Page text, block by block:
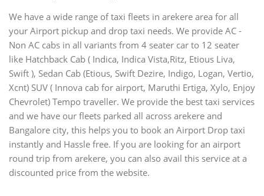
We have a wide range of taxi fleets in arekere area for all
your Airport pickup and drop taxi needs. We provide AC -
Non AC cabs in all variants from 4 seater car to 12 seater
like Hatchback Cab ( Indica, Indica Vista,Ritz, Etious Liva,
Swift ), Sedan Cab (Etious, Swift Dezire, Indigo, Logan, Vertio,
Xcnt) SUV ( Innova cab for airport, Maruthi Ertiga, Xylo, Enjoy
Chevrolet) Tempo traveller. We provide the best taxi services
and we have our fleets parked all across arekere and
Bangalore city, this helps you to book an Airport Drop taxi
instantly and Hassle free. If you are looking for an airport
round trip from arekere, you can also avail this service at a
discounted price from the website.